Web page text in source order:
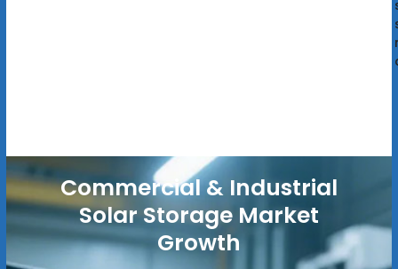
Commercial & Industrial
Solar Storage Market
Growth